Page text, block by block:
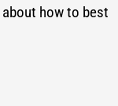
how to best